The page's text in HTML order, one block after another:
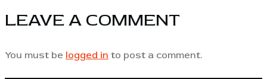
LEAVE A COMMENT
You must be logged in to post a comment.